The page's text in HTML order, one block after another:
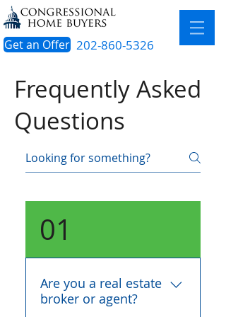
Get an Offer 202-860-5326
Frequently Asked
Questions
01
Are you a real estate
broker or agent?